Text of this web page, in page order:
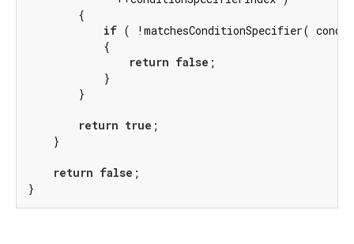
        {
if ( !matchesConditionSpecifier(
            {
return false ;
            }
        }
return true ;
    }
return false ;
}